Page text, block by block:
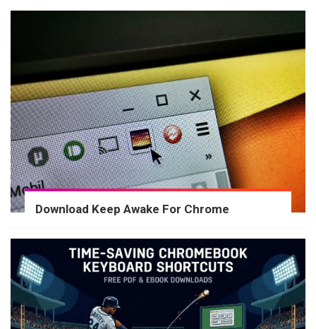
Download Keep Awake For Chrome